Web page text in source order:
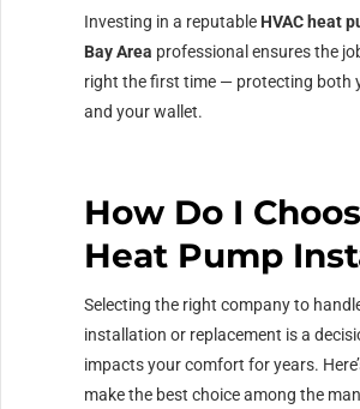
Investing in a reputable HVAC heat
Bay Area professional ensures the
right the first time — protecting both
and your wallet.
How Do I
Heat Pump
Selecting the right company to
installation or replacement is a
impacts your comfort for years.
make the best choice among the